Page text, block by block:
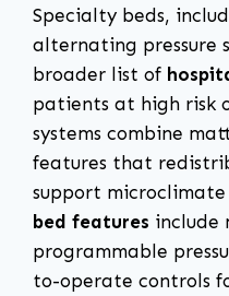
Specialty beds,
alternating pressure
broader list of
patients at high risk
systems combine
features that
support
bed features include
programmable
to-operate controls